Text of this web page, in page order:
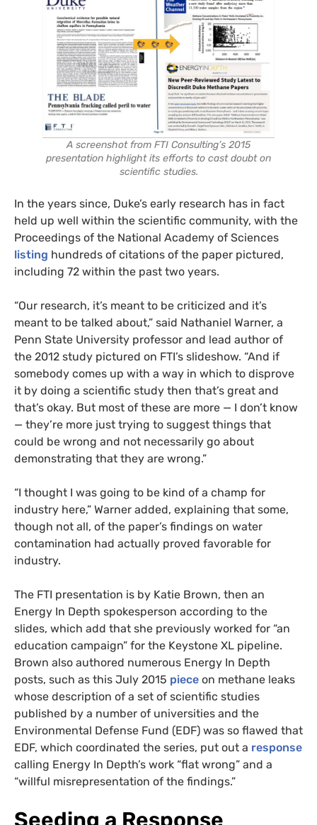
A screenshot from FTI Consulting’s 2015
presentation highlight its efforts to cast doubt on
scientific studies.
In the years since, Duke’s early research has in fact
held up well within the scientific community, with the
Proceedings of the National Academy of Sciences
listing hundreds of citations of the paper pictured,
including 72 within the past two years.
“Our research, it’s meant to be criticized and it’s
meant to be talked about,” said Nathaniel Warner, a
Penn State University professor and lead author of
the 2012 study pictured on FTI’s slideshow. “And if
somebody comes up with a way in which to disprove
it by doing a scientific study then that’s great and
that’s okay. But most of these are more — I don’t know
— they’re more just trying to suggest things that
could be wrong and not necessarily go about
demonstrating that they are wrong.”
“I thought I was going to be kind of a champ for
industry here,” Warner added, explaining that some,
though not all, of the paper’s findings on water
contamination had actually proved favorable for
industry.
The FTI presentation is by Katie Brown, then an
Energy In Depth spokesperson according to the
slides, which add that she previously worked for “an
education campaign” for the Keystone XL pipeline.
Brown also authored numerous Energy In Depth
posts, such as this July 2015 piece on methane leaks
whose description of a set of scientific studies
published by a number of universities and the
Environmental Defense Fund (EDF) was so flawed that
EDF, which coordinated the series, put out a response
calling Energy In Depth’s work “flat wrong” and a
“willful misrepresentation of the findings.”
Seeding a Response